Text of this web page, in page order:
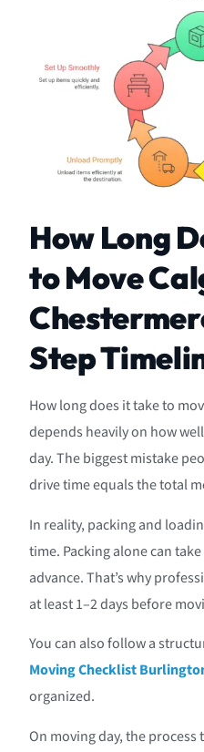
How Long
to Move
Step
How long does it take to
depends heavily on how
day. The biggest mistake
drive time equals the total
In reality, packing and
time. Packing alone can
advance. That’s why
at least 1–2 days before
You can also follow a
Moving Checklist
organized.
On moving day, the